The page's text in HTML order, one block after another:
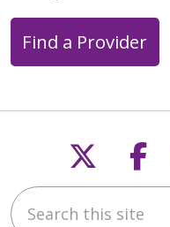
Find a Provider
Follow
Search this site